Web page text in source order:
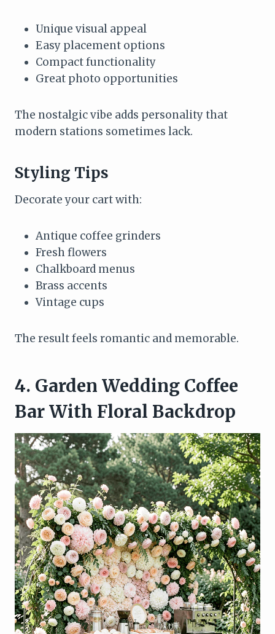
Unique visual appeal
Easy placement options
Compact functionality
Great photo opportunities
The nostalgic vibe adds personality that
modern stations sometimes lack.
Styling Tips
Decorate your cart with:
Antique coffee grinders
Fresh flowers
Chalkboard menus
Brass accents
Vintage cups
The result feels romantic and memorable.
4. Garden Wedding Coffee
Bar With Floral Backdrop